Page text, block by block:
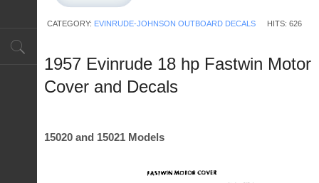
CATEGORY: EVINRUDE-JOHNSON OUTBOARD DECALS HITS: 626
1957 Evinrude 18 hp Fastwin Motor
Cover and Decals
15020 and 15021 Models
REMEMBER ME
Log in with Facebook